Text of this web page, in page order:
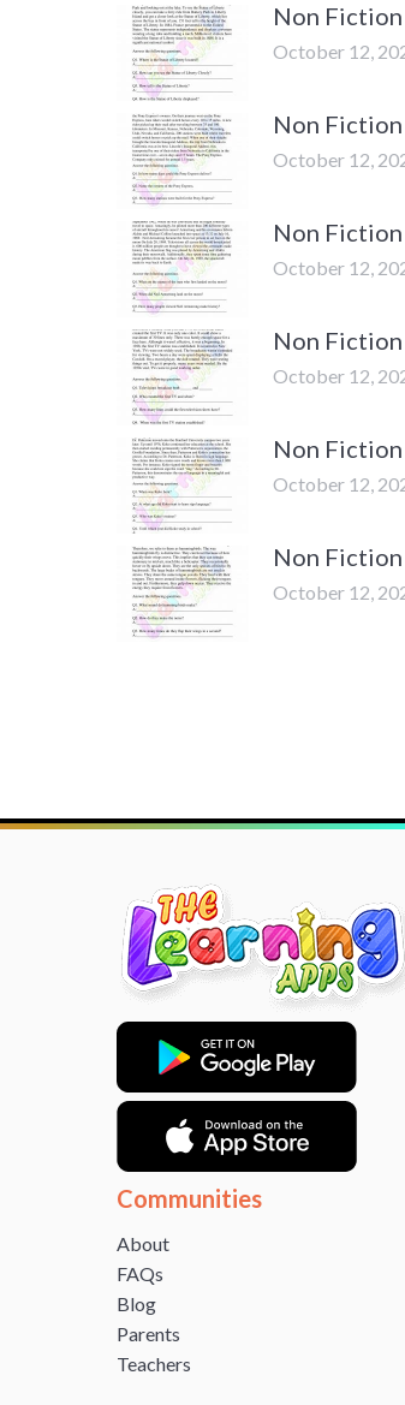
Non Fiction
October 12,
Non Fiction
October 12,
Non Fiction
October 12,
Non Fiction
October 12,
Non Fiction
October 12,
Non Fiction
October 12,
Communities
About
FAQs
Blog
Parents
Teachers